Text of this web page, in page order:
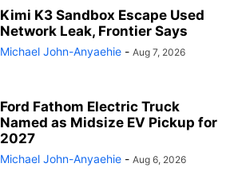
Kimi K3 Sandbox Escape Used
Network Leak, Frontier Says
Michael John-Anyaehie - Aug 7, 2026
Ford Fathom Electric Truck
Named as Midsize EV Pickup for
2027
Michael John-Anyaehie - Aug 6, 2026